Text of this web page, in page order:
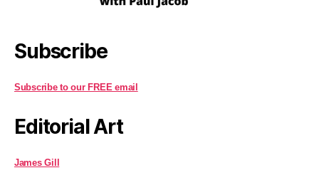
Subscribe
Subscribe to our FREE email
Editorial Art
James Gill